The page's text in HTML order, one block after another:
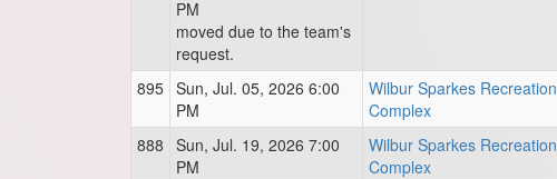
PM
moved due to the team's
request.
895 Sun, Jul. 05, 2026 6:00
PM
Wilbur Sparkes Recreation
Complex
888 Sun, Jul. 19, 2026 7:00
PM
Wilbur Sparkes Recreation
Complex